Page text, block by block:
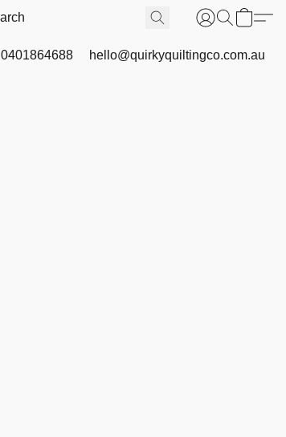
0401864688 hello@quirkyquiltingco.com.au